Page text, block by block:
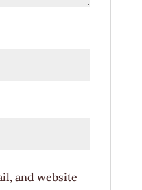
and website